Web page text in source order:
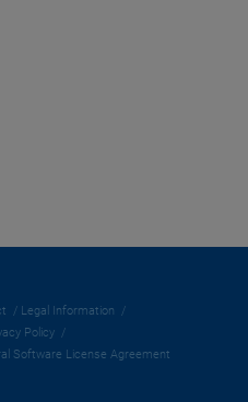
Legal Information
Policy
Software License Agreement